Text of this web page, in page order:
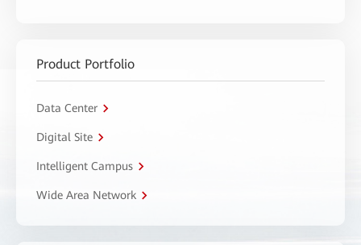
Product Portfolio
Data Center
Digital Site
Intelligent Campus
Wide Area Network